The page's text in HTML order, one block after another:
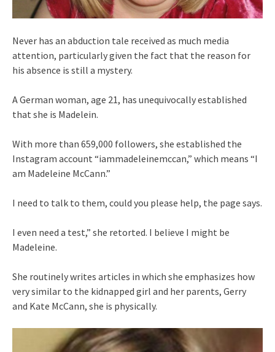
Never has an abduction tale received as much media
attention, particularly given the fact that the reason for
his absence is still a mystery.
A German woman, age 21, has unequivocally established
that she is Madelein.
With more than 659,000 followers, she established the
Instagram account “iammadeleinemccan,” which means “I
am Madeleine McCann.”
I need to talk to them, could you please help, the page says.
I even need a test,” she retorted. I believe I might be
Madeleine.
She routinely writes articles in which she emphasizes how
very similar to the kidnapped girl and her parents, Gerry
and Kate McCann, she is physically.